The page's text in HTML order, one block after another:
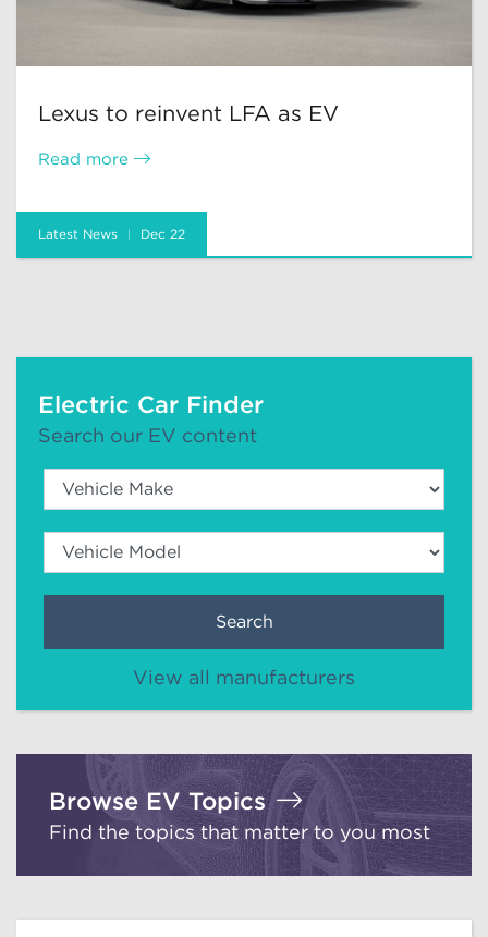
Lexus to reinvent LFA as EV
Read more
Latest News Dec 22
Electric Car Finder
Search our EV content
Search
View all manufacturers
Browse EV Topics
Find the topics that matter to you most